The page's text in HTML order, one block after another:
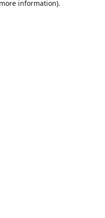
information).